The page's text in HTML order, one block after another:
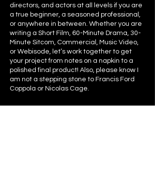
directors, and actors at all levels if you are
a true beginner, a seasoned professional,
or anywhere in between. Whether you are
writing a Short Film, 60-Minute Drama, 30-
Minute Sitcom, Commercial, Music Video,
or Webisode, let’s work together to get
your project from notes on a napkin to a
polished final product! Also, please know I
am not a stepping stone to Francis Ford
Coppola or Nicolas Cage.